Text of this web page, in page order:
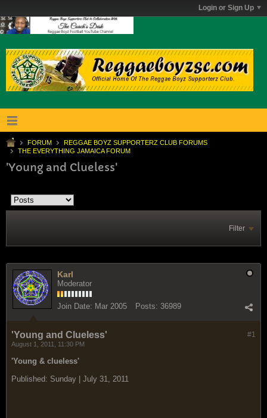
Login or Sign Up
FORUM
REGGAE BOYZ SUPPORTERZ CLUB FORUMS
THE EVERYTHING JAMAICA FORUM
'Young and Clueless'
Filter
Karl
Moderator
Join Date: Mar 2005 Posts: 36989
#1
'Young and Clueless'
August 1, 2011, 11:30 PM
'Young & clueless'
Published: Sunday | July 31, 2011